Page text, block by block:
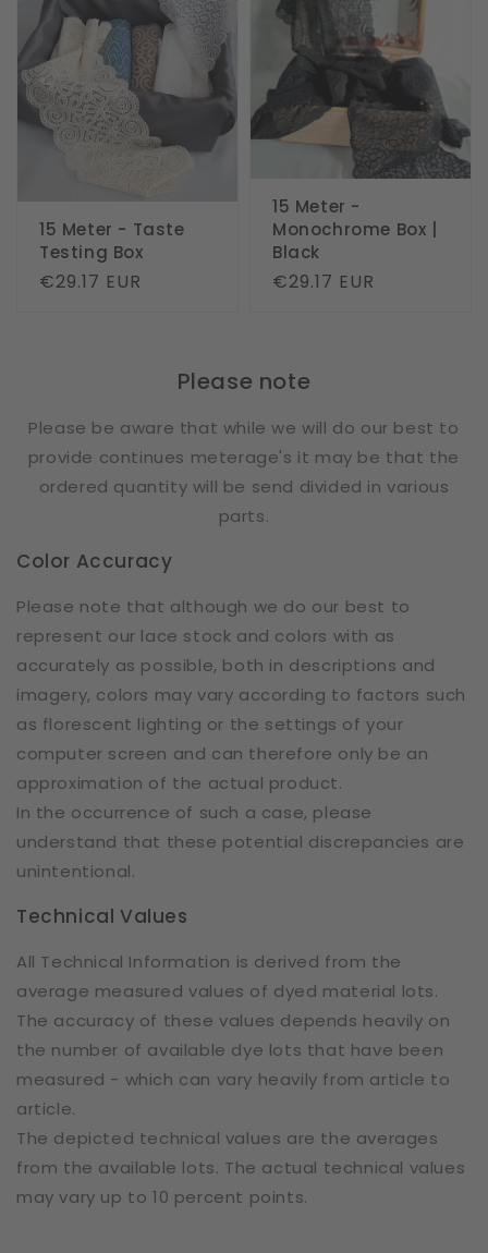
15 Meter - Taste
Testing Box
Regular
€29.17 EUR
15 Meter -
Monochrome Box |
Black
Regular
€29.17 EUR
Please note
Please be aware that while we will do our best to
provide continues meterage's it may be that the
ordered quantity will be send divided in various
parts.
Color Accuracy
Please note that although we do our best to
represent our lace stock and colors with as
accurately as possible, both in descriptions and
imagery, colors may vary according to factors such
as florescent lighting or the settings of your
computer screen and can therefore only be an
approximation of the actual product.
In the occurrence of such a case, please
understand that these potential discrepancies are
unintentional.
Technical Values
All Technical Information is derived from the
average measured values of dyed material lots.
The accuracy of these values depends heavily on
the number of available dye lots that have been
measured - which can vary heavily from article to
article.
The depicted technical values are the averages
from the available lots. The actual technical values
may vary up to 10 percent points.